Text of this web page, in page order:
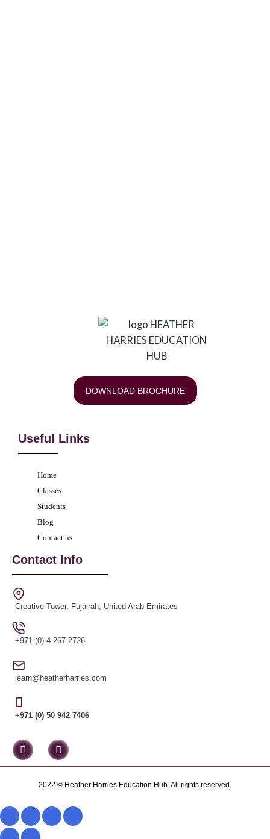
DOWNLOAD BROCHURE
Useful Links
Home
Classes
Students
Blog
Contact us
Contact Info
Creative Tower, Fujairah, United Arab Emirates
+971 (0) 4 267 2726
learn@heatherharries.com
+971 (0) 50 942 7406
2022 © Heather Harries Education Hub. All rights reserved.